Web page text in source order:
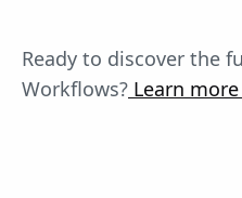
Ready to discover the
Workflows? Learn